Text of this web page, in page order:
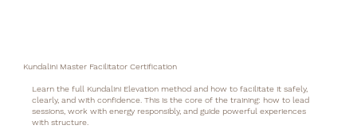
Kundalini Master Facilitator Certification
Learn the full Kundalini Elevation method and how to facilitate it safely,
clearly, and with confidence. This is the core of the training: how to lead
sessions, work with energy responsibly, and guide powerful experiences
with structure.